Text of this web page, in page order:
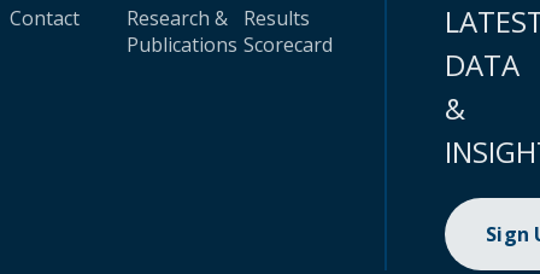
Contact
Research &
Publications
Results
Scorecard
DATA
&
Sign